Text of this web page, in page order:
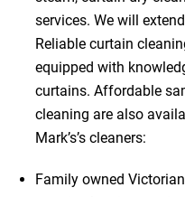
services. We will
Reliable curtain
equipped with
curtains. Affordable
cleaning are also
Mark’s’s cleaners:
Family owned